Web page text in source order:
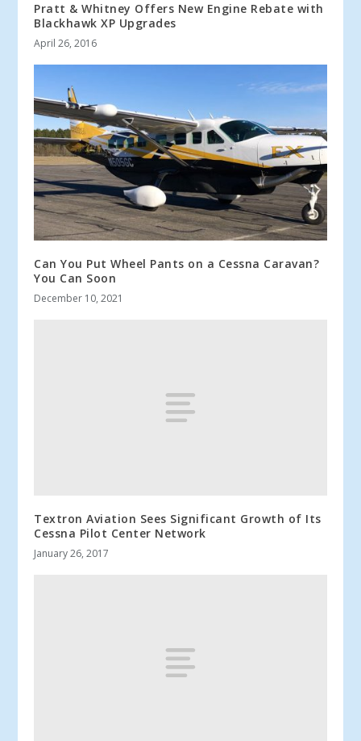
Pratt & Whitney Offers New Engine Rebate with
Blackhawk XP Upgrades
April 26, 2016
Can You Put Wheel Pants on a Cessna Caravan?
You Can Soon
December 10, 2021
Textron Aviation Sees Significant Growth of Its
Cessna Pilot Center Network
January 26, 2017